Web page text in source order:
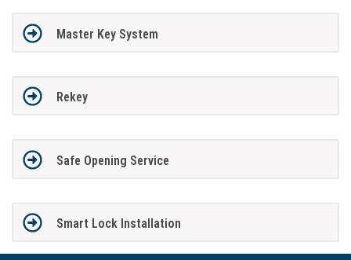
Master Key System
Rekey
Safe Opening Service
Smart Lock Installation